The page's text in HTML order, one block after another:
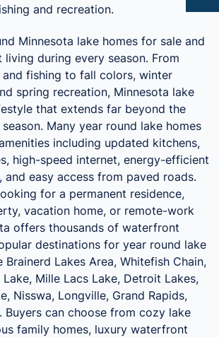
and recreation.
Minnesota lake homes for sale and
during every season. From
and fishing to fall colors, winter
spring recreation, Minnesota lake
that extends far beyond the
Many year round lake homes
including updated kitchens,
high-speed internet, energy-efficient
and easy access from paved roads.
for a permanent residence,
vacation home, or remote-work
offers thousands of waterfront
destinations for year round lake
Brainerd Lakes Area, Whitefish Chain,
Lake, Mille Lacs Lake, Detroit Lakes,
Nisswa, Longville, Grand Rapids,
Buyers can choose from cozy lake
family homes, luxury waterfront